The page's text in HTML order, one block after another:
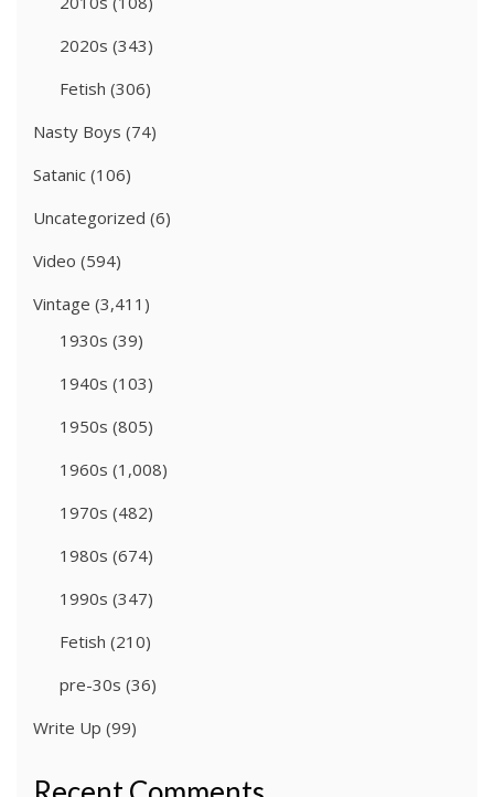
2020s (343)
Fetish (306)
Nasty Boys (74)
Satanic (106)
Uncategorized (6)
Video (594)
Vintage (3,411)
1930s (39)
1940s (103)
1950s (805)
1960s (1,008)
1970s (482)
1980s (674)
1990s (347)
Fetish (210)
pre-30s (36)
Write Up (99)